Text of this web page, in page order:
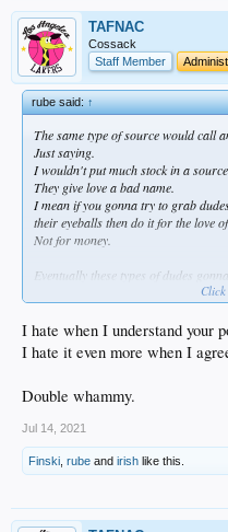
TAFNAC
Cossack
Staff Member
rube said:↑
The same type of source would call
Just saying.
I wouldn't put much stock in a
They give love a bad name.
I mean if you gonna try to grab
their eyeballs then do it for the love of
Not for money.
Eventually these types of dudes
Fucking you for what's in your wallet
I hate when I understand your
I hate it even more when I
Double whammy.
Jul 14, 2021
Finski rube and irish like this.